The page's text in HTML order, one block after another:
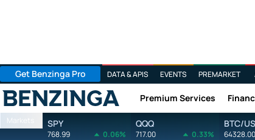
Get Benzinga Pro DATA & APIS EVENTS PREMARKET
Benzinga Premium Services
Markets SPY
768.99 0.06%
QQQ
717.00 0.33%
BTC/
64328.00